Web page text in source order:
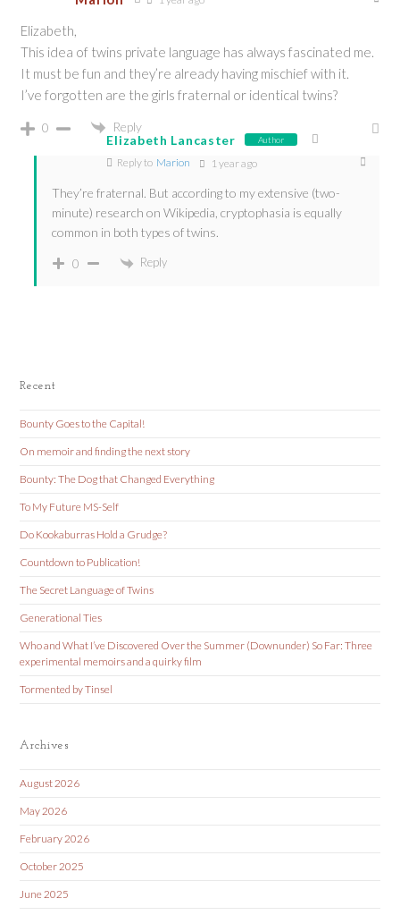
Elizabeth,
This idea of twins private language has always fascinated me.
It must be fun and they’re already having mischief with it.
I’ve forgotten are the girls fraternal or identical twins?
0
Reply
Elizabeth Lancaster
Author
Reply to Marion 1 year ago
They’re fraternal. But according to my extensive (two-
minute) research on Wikipedia, cryptophasia is equally
common in both types of twins.
0 Reply
Recent
Bounty Goes to the Capital!
On memoir and finding the next story
Bounty: The Dog that Changed Everything
To My Future MS-Self
Do Kookaburras Hold a Grudge?
Countdown to Publication!
The Secret Language of Twins
Generational Ties
Who and What I’ve Discovered Over the Summer (Downunder) So Far: Three
experimental memoirs and a quirky film
Tormented by Tinsel
Archives
August 2026
May 2026
February 2026
October 2025
June 2025